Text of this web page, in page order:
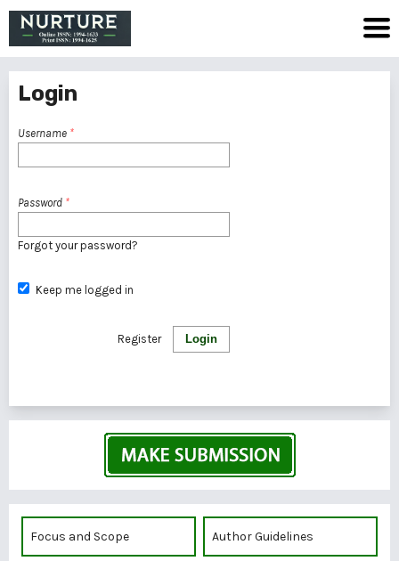
Login
Username *
Password *
Forgot your password?
Keep me logged in
Login
Register
Focus and Scope Author Guidelines